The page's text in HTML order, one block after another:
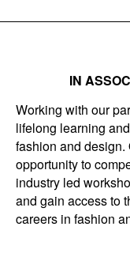
IN
Working with our
lifelong learning
fashion and
opportunity to
industry led
and gain access to
careers in fashion